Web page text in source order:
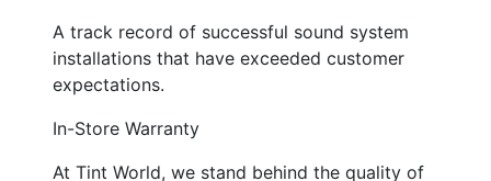
A track record of successful sound system
installations that have exceeded customer
expectations.
In-Store Warranty
At Tint World, we stand behind the quality of